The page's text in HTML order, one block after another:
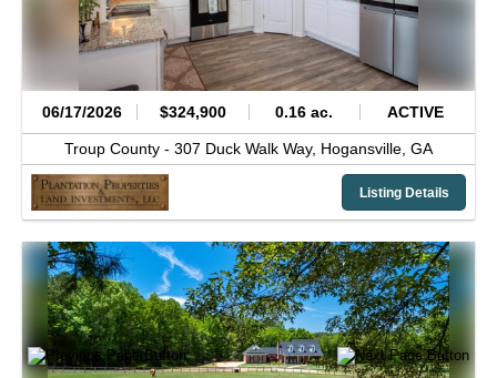
06/17/2026 $324,900 0.16 ac. ACTIVE
Troup County - 307 Duck Walk Way, Hogansville, GA
Listing Details